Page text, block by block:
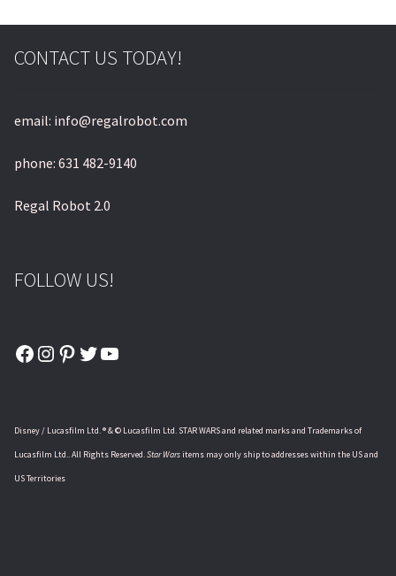
CONTACT US TODAY!
email: info@regalrobot.com
phone: 631 482-9140
Regal Robot 2.0
FOLLOW US!
Facebook
Instagram
Pinterest
Twitter
YouTube
Disney / Lucasfilm Ltd. ® & © Lucasfilm Ltd. STAR WARS and related marks and Trademarks of
Lucasfilm Ltd.. All Rights Reserved.Star Warsitems may only ship to addresses within the US and
US Territories